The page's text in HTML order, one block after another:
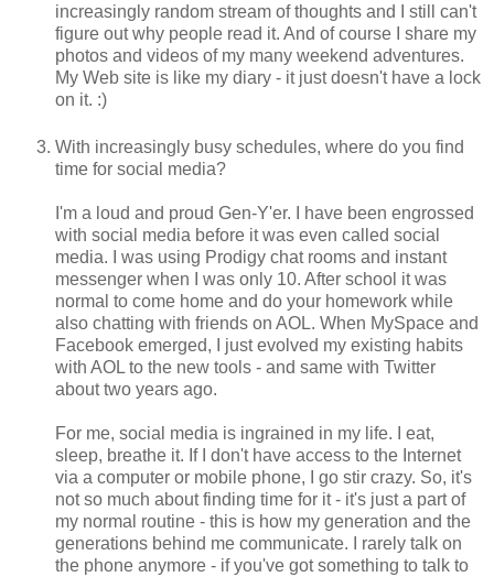
increasingly random stream of thoughts and I still can't
figure out why people read it. And of course I share my
photos and videos of my many weekend adventures.
My Web site is like my diary - it just doesn't have a lock
on it. :)
With increasingly busy schedules, where do you find
time for social media?
I'm a loud and proud Gen-Y'er. I have been engrossed
with social media before it was even called social
media. I was using Prodigy chat rooms and instant
messenger when I was only 10. After school it was
normal to come home and do your homework while
also chatting with friends on AOL. When MySpace and
Facebook emerged, I just evolved my existing habits
with AOL to the new tools - and same with Twitter
about two years ago.
For me, social media is ingrained in my life. I eat,
sleep, breathe it. If I don't have access to the Internet
via a computer or mobile phone, I go stir crazy. So, it's
not so much about finding time for it - it's just a part of
my normal routine - this is how my generation and the
generations behind me communicate. I rarely talk on
the phone anymore - if you've got something to talk to